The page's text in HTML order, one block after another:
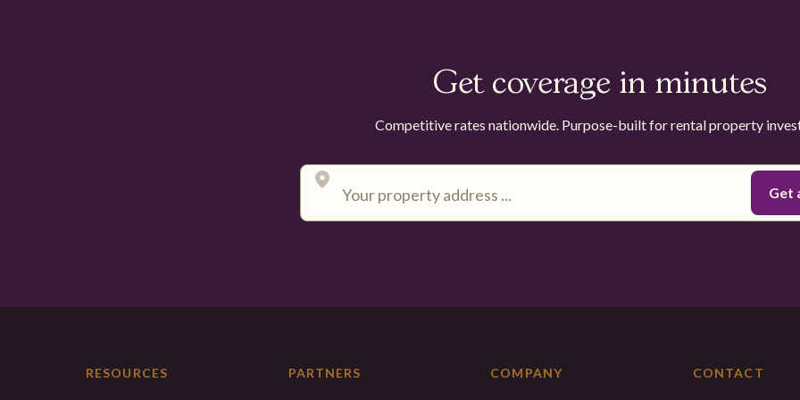
Get coverage in minutes
Competitive rates nationwide. Purpose-built for rental property
RESOURCES PARTNERS COMPANY CONTACT